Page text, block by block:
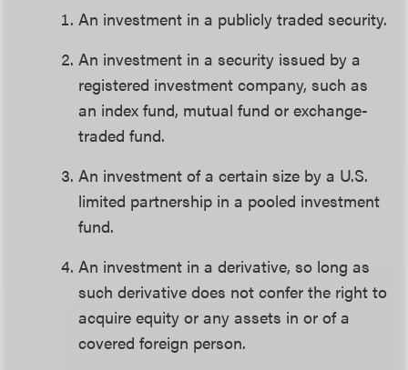
An investment in a publicly traded security.
An investment in a security issued by a
registered investment company, such as
an index fund, mutual fund or exchange-
traded fund.
An investment of a certain size by a U.S.
limited partnership in a pooled investment
fund.
An investment in a derivative, so long as
such derivative does not confer the right to
acquire equity or any assets in or of a
covered foreign person.